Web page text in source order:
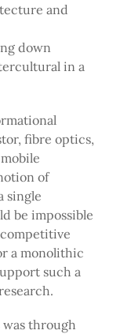
and
down
in a
fibre optics,
of
single
be impossible
a monolithic
such a
through